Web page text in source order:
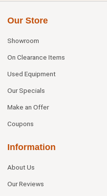
Our Store
Showroom
On Clearance Items
Used Equipment
Our Specials
Make an Offer
Coupons
Information
About Us
Our Reviews